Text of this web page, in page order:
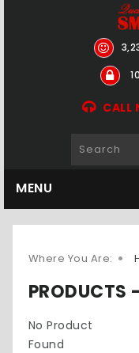
CALL
MENU
Where You Are:
PRODUCTS -
No Product
Found